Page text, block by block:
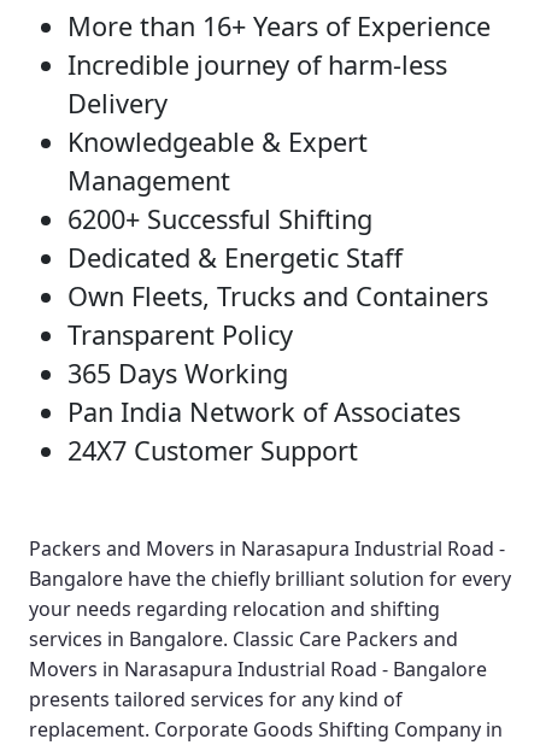
More than 16+ Years of Experience
Incredible journey of harm-less
Delivery
Knowledgeable & Expert
Management
6200+ Successful Shifting
Dedicated & Energetic Staff
Own Fleets, Trucks and Containers
Transparent Policy
365 Days Working
Pan India Network of Associates
24X7 Customer Support
Packers and Movers in Narasapura Industrial Road -
Bangalore have the chiefly brilliant solution for every
your needs regarding relocation and shifting
services in Bangalore. Classic Care Packers and
Movers in Narasapura Industrial Road - Bangalore
presents tailored services for any kind of
replacement. Corporate Goods Shifting Company in